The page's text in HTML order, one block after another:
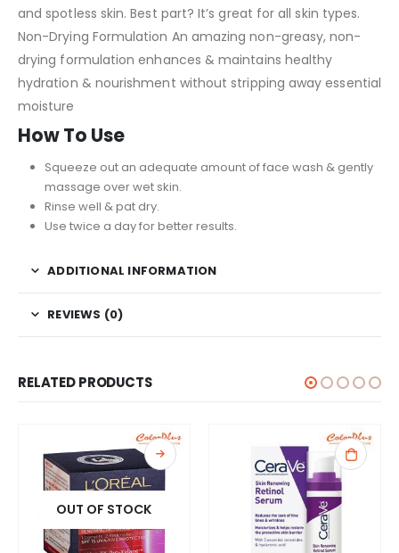
and spotless skin. Best part? It’s great for all skin types.
Non-Drying Formulation An amazing non-greasy, non-
drying formulation enhances & maintains healthy
hydration & nourishment without stripping away essential
moisture
How To Use
Squeeze out an adequate amount of face wash & gently
massage over wet skin.
Rinse well & pat dry.
Use twice a day for better results.
ADDITIONAL INFORMATION
REVIEWS (0)
RELATED PRODUCTS
OUT OF STOCK